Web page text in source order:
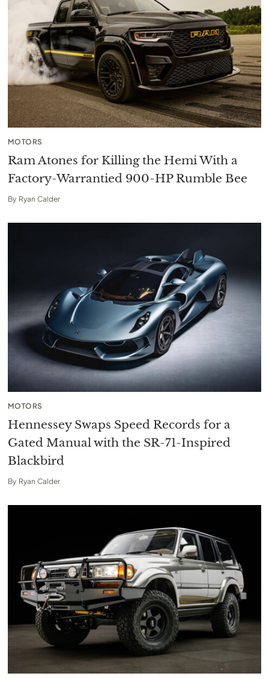
MOTORS
Ram Atones for Killing the Hemi With a
Factory-Warrantied 900-HP Rumble Bee
By Ryan Calder
MOTORS
Hennessey Swaps Speed Records for a
Gated Manual with the SR-71-Inspired
Blackbird
By Ryan Calder